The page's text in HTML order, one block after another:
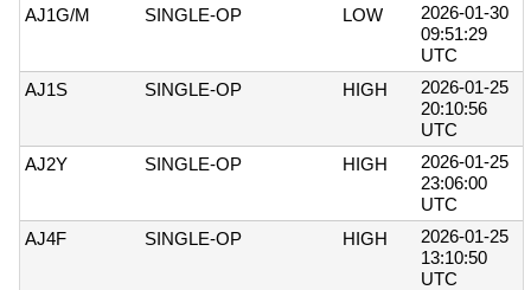
AJ1G/M
SINGLE-OP LOW
2026-01-30
09:51:29
UTC
AJ1S
SINGLE-OP HIGH
2026-01-25
20:10:56
UTC
AJ2Y
SINGLE-OP HIGH
2026-01-25
23:06:00
UTC
AJ4F
SINGLE-OP HIGH
2026-01-25
13:10:50
UTC